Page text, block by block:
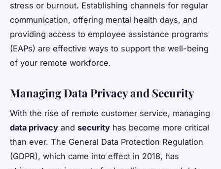
stress or burnout. Establishing channels for regular
communication, offering mental health days, and
providing access to employee assistance programs
(EAPs) are effective ways to support the well-being
of your remote workforce.
Managing Data Privacy and Security
With the rise of remote customer service, managing
data privacy and security has become more critical
than ever. The General Data Protection Regulation
(GDPR), which came into effect in 2018, has